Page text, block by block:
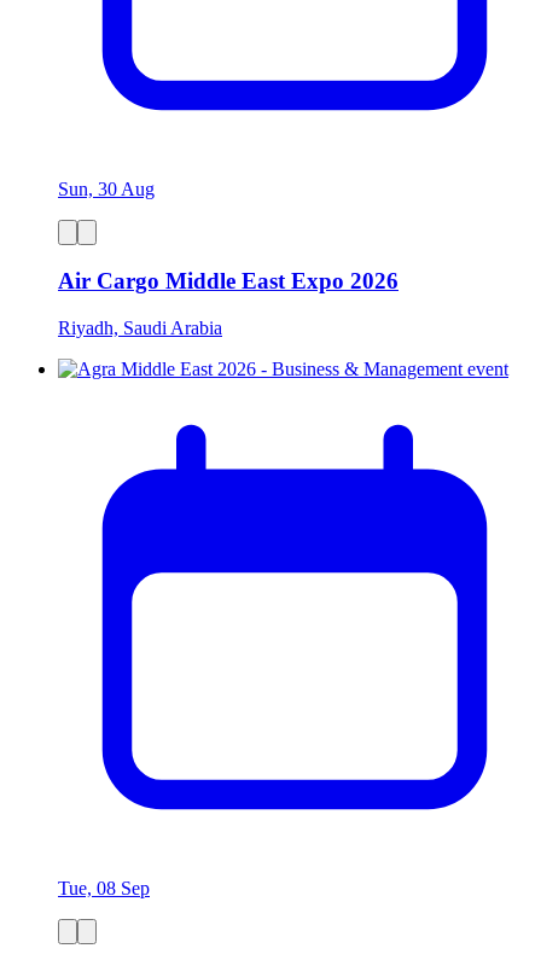
Sun, 30 Aug
Air Cargo Middle East Expo 2026
Riyadh, Saudi Arabia
Tue, 08 Sep